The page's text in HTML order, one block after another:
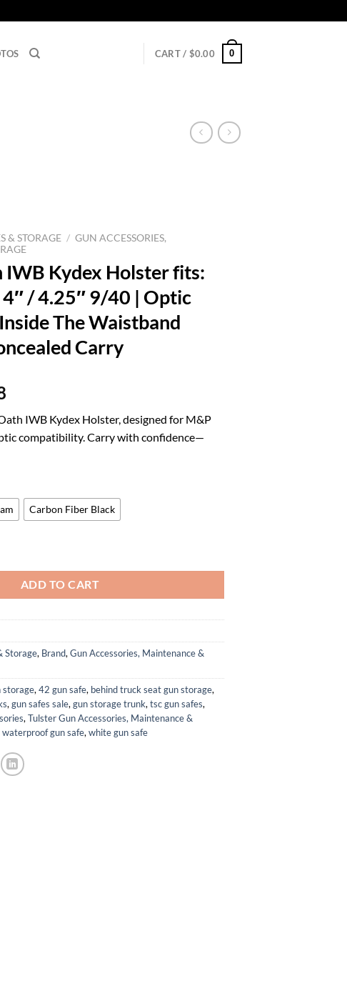
CART / $0.00 0
& STORAGE / GUN ACCESSORIES,
IWB Kydex Holster fits:
/ 4.25″ 9/40 | Optic
The Waistband
Carry
Current
is:
$58.88.
IWB Kydex Holster, designed for M&P
compatibility. Carry with confidence—
Carbon Fiber Black
ADD TO CART
Storage, Brand, Gun Accessories, Maintenance &
storage, 42 gun safe, behind truck seat gun storage,
, gun safes sale, gun storage trunk, tsc gun safes,
, Tulster Gun Accessories, Maintenance &
waterproof gun safe, white gun safe